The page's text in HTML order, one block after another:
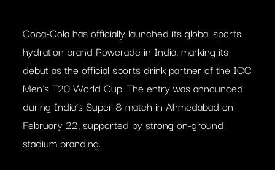
Coca-Cola has officially launched its global sports
hydration brand Powerade in India, marking its
debut as the official sports drink partner of the ICC
Men’s T20 World Cup. The entry was announced
during India’s Super 8 match in Ahmedabad on
February 22, supported by strong on-ground
stadium branding.